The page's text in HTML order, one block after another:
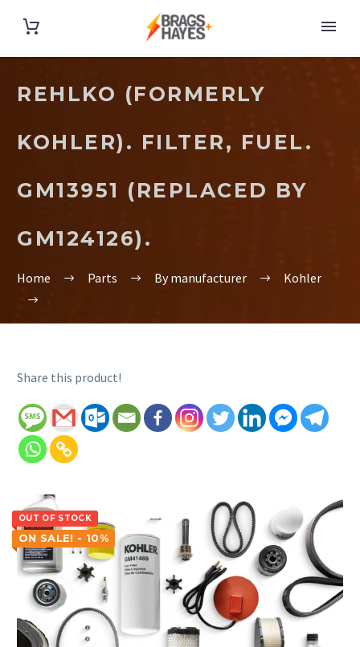
REHLKO (FORMERLY
KOHLER). FILTER, FUEL.
GM13951 (REPLACED BY
GM124126).
Home Parts By manufacturer Kohler
Share this product!
OUT OF STOCK
ON SALE! - 10%